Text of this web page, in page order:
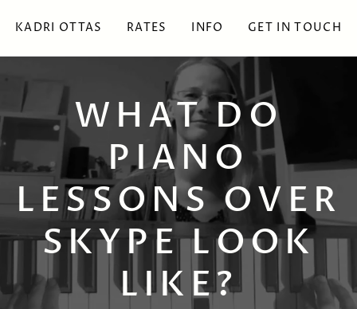
KADRI OTTAS RATES INFO GET IN TOUCH
WHAT DO
PIANO
LESSONS OVER
SKYPE LOOK
LIKE?